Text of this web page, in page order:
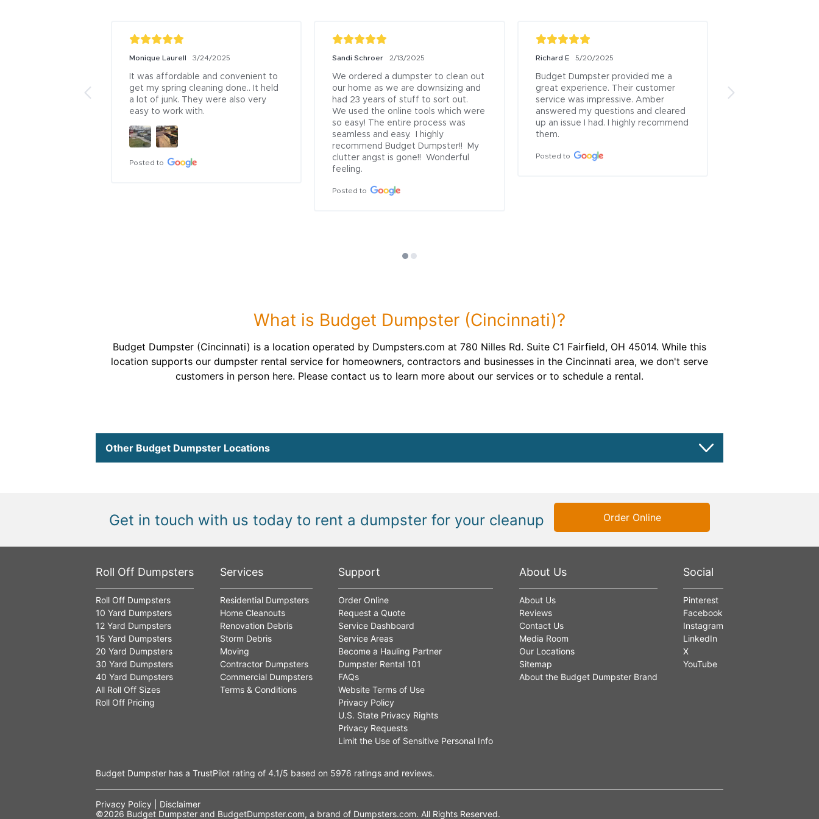
Monique Laurell 3/24/2025
It was affordable and convenient to
get my spring cleaning done.. It held
a lot of junk. They were also very
easy to work with.
Posted to
Sandi Schroer 2/13/2025
We ordered a dumpster to clean out
our home as we are downsizing and
had 23 years of stuff to sort out.
We used the online tools which were
so easy! The entire process was
seamless and easy.  I highly
recommend Budget Dumpster!!  My
clutter angst is gone!!  Wonderful
feeling.
Posted to
Richard E 5/20/2025
Budget Dumpster provided me a
great experience. Their customer
service was impressive. Amber
answered my questions and cleared
up an issue I had. I highly recommend
them.
Posted to
What is Budget Dumpster (Cincinnati)?
Budget Dumpster (Cincinnati) is a location operated by Dumpsters.com at 780 Nilles Rd. Suite C1 Fairfield, OH 45014. While this
location supports our dumpster rental service for homeowners, contractors and businesses in the Cincinnati area, we don't serve
customers in person here. Please contact us to learn more about our services or to schedule a rental.
Other Budget Dumpster Locations
Get in touch with us today to rent a dumpster for your cleanup Order Online
Roll Off Dumpsters
Roll Off Dumpsters
10 Yard Dumpsters
12 Yard Dumpsters
15 Yard Dumpsters
20 Yard Dumpsters
30 Yard Dumpsters
40 Yard Dumpsters
All Roll Off Sizes
Roll Off Pricing
Services
Residential Dumpsters
Home Cleanouts
Renovation Debris
Storm Debris
Moving
Contractor Dumpsters
Commercial Dumpsters
Terms & Conditions
Support
Order Online
Request a Quote
Service Dashboard
Service Areas
Become a Hauling Partner
Dumpster Rental 101
FAQs
Website Terms of Use
Privacy Policy
U.S. State Privacy Rights
Privacy Requests
Limit the Use of Sensitive Personal Info
About Us
About Us
Reviews
Contact Us
Media Room
Our Locations
Sitemap
About the Budget Dumpster Brand
Social
Pinterest
Facebook
Instagram
LinkedIn
X
YouTube
Budget Dumpster has a TrustPilot rating of 4.1/5 based on 5976 ratings and reviews.
Privacy Policy
Disclaimer
©2026 Budget Dumpster and BudgetDumpster.com, a brand of Dumpsters.com. All Rights Reserved.